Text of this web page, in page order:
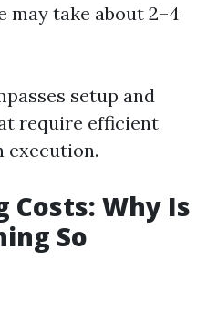
may take about 2–4
setup and
require efficient
execution.
Costs: Why Is
So